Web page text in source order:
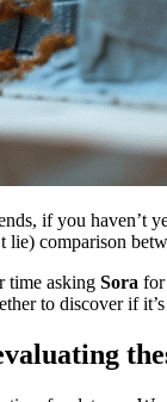
if you haven’t
lie) comparison
time asking Sora for
to discover if